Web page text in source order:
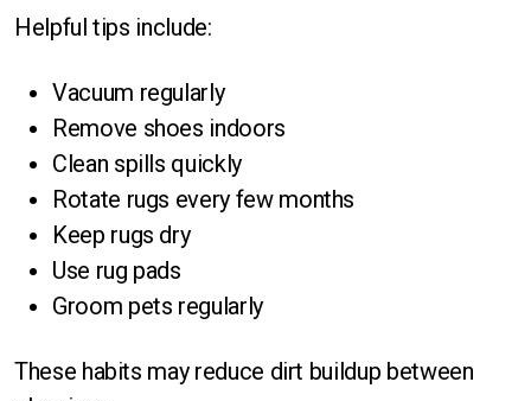
Helpful tips include:
Vacuum regularly
Remove shoes indoors
Clean spills quickly
Rotate rugs every few months
Keep rugs dry
Use rug pads
Groom pets regularly
These habits may reduce dirt buildup between